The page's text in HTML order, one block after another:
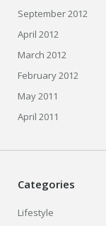
September 2012
April 2012
March 2012
February 2012
May 2011
April 2011
Categories
Lifestyle